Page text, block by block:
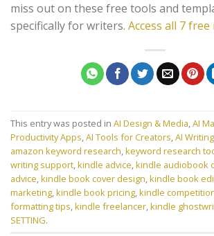
miss out on these free tools and
specifically for writers. Access all 7
This entry was posted in AI Design & Media,AI
Productivity Apps,AI Tools for Creators,AI
amazon keyword research,keyword research
writing support,kindle advice,kindle audiobook
advice,kindle book cover design,kindle book
marketing,kindle book pricing,kindle
formatting tips,kindle freelancer,kindle
SETTING.